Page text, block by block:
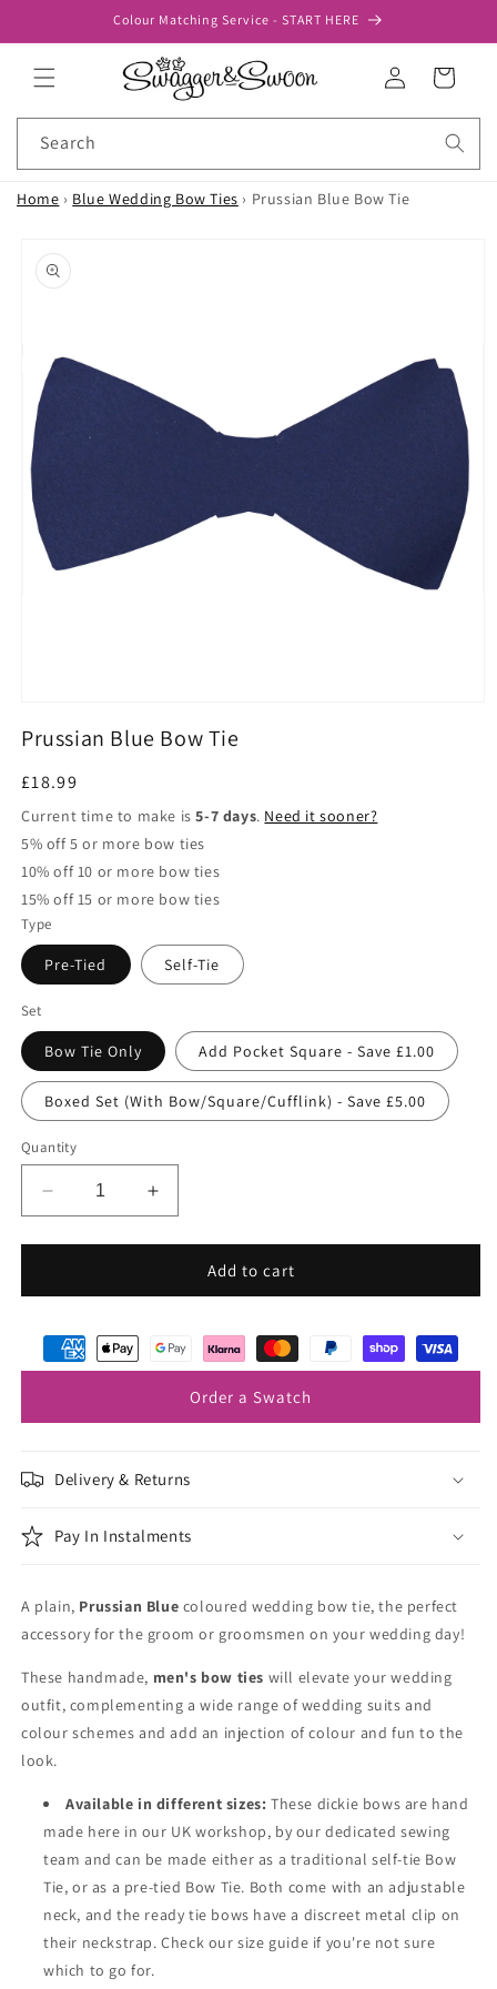
Colour Matching Service - START HERE
Log
in
Cart
Search
Home › Blue Wedding Bow Ties › Prussian Blue Bow Tie
product
information
1
modal
Prussian Blue Bow Tie
Regular
price
£18.99
Current time to make is5-7 days. Need it sooner?
5% off 5 or more bow ties
10% off 10 or more bow ties
15% off 15 or more bow ties
Type
Pre-Tied Self-Tie
Set
Bow Tie Only Add Pocket Square - Save £1.00
Boxed Set (With Bow/Square/Cufflink) - Save £5.00
Quantity
Decrease
quantity
for
Blue
Tie
Increase
quantity
for
Prussian
Blue
Tie
Add to cart
Order a Swatch
Delivery & Returns
Pay In Instalments
A plain, Prussian Blue coloured wedding bow tie, the perfect
accessory for the groom or groomsmen on your wedding day!
These handmade, men's bow ties will elevate your wedding
outfit, complementing a wide range of wedding suits and
colour schemes and add an injection of colour and fun to the
look.
Available in different sizes: These dickie bows are hand
made here in our UK workshop, by our dedicated sewing
team and can be made either as a traditional self-tie Bow
Tie, or as a pre-tied Bow Tie. Both come with an adjustable
neck, and the ready tie bows have a discreet metal clip on
their neckstrap. Check our size guide if you're not sure
which to go for.